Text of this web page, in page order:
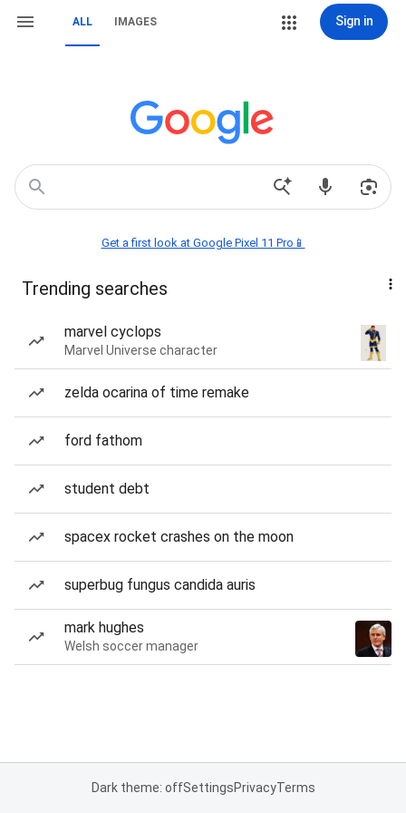
ALL IMAGES Sign in
Get a first look at Google Pixel 11 Pro📱
Trending searches
marvel cyclops
Marvel Universe character
zelda ocarina of time remake
ford fathom
student debt
spacex rocket crashes on the moon
superbug fungus candida auris
mark hughes
Welsh soccer manager
Dark theme: offSettingsPrivacyTerms